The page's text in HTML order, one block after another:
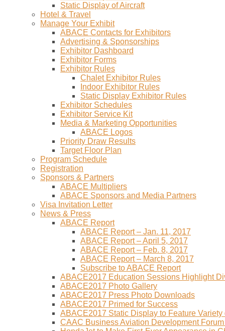
Static Display of Aircraft
Hotel & Travel
Manage Your Exhibit
ABACE Contacts for Exhibitors
Advertising & Sponsorships
Exhibitor Dashboard
Exhibitor Forms
Exhibitor Rules
Chalet Exhibitor Rules
Indoor Exhibitor Rules
Static Display Exhibitor Rules
Exhibitor Schedules
Exhibitor Service Kit
Media & Marketing Opportunities
ABACE Logos
Priority Draw Results
Target Floor Plan
Program Schedule
Registration
Sponsors & Partners
ABACE Multipliers
ABACE Sponsors and Media Partners
Visa Invitation Letter
News & Press
ABACE Report
ABACE Report – Jan. 11, 2017
ABACE Report – April 5, 2017
ABACE Report – Feb. 8, 2017
ABACE Report – March 8, 2017
Subscribe to ABACE Report
ABACE2017 Education Sessions Highlight
ABACE2017 Photo Gallery
ABACE2017 Press Photo Downloads
ABACE2017 Primed for Success
ABACE2017 Static Display to Feature Variety
CAAC Business Aviation Development